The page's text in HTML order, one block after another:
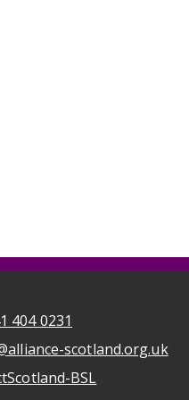
404 0231 May initiate a
scotland.org.uk
BSL